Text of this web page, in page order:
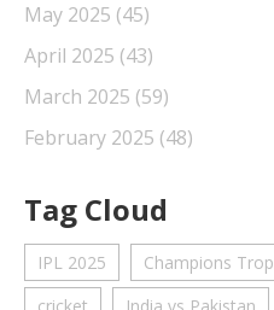
May 2025 (45)
April 2025 (43)
March 2025 (59)
February 2025 (48)
Tag Cloud
IPL 2025 Champions